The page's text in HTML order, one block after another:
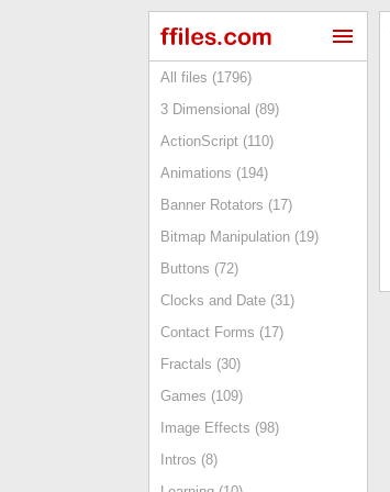
All files (1796)
3 Dimensional (89)
ActionScript (110)
Animations (194)
Banner Rotators (17)
Bitmap Manipulation (19)
Buttons (72)
Clocks and Date (31)
Contact Forms (17)
Fractals (30)
Games (109)
Image Effects (98)
Intros (8)